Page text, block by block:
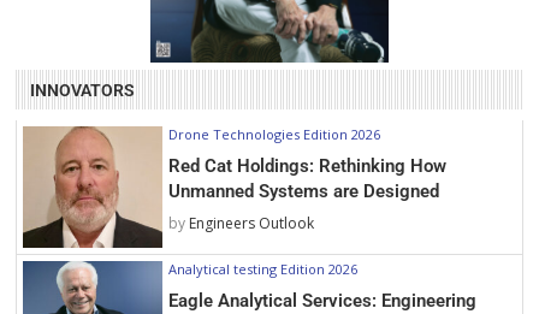
INNOVATORS
Drone Technologies Edition 2026
Red Cat Holdings: Rethinking How
Unmanned Systems are Designed
by Engineers Outlook
Analytical testing Edition 2026
Eagle Analytical Services: Engineering